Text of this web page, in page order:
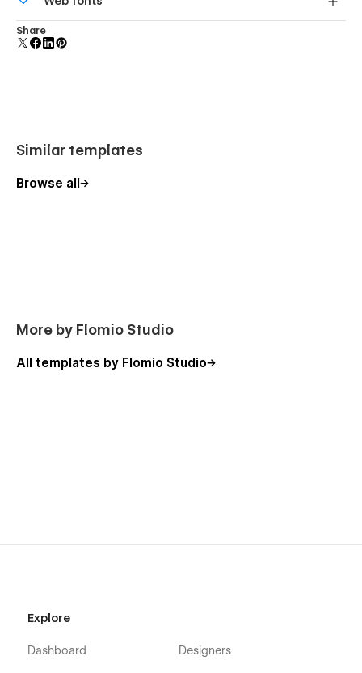
screens.
Uses fonts from Google's Web Font collection.
Share
Similar templates
Browse all
More by Flomio Studio
All templates by Flomio Studio
Explore
Dashboard Designers